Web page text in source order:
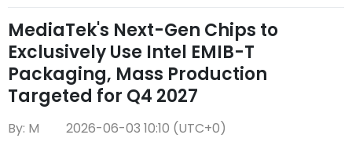
MediaTek's Next-Gen Chips to
Exclusively Use Intel EMIB-T
Packaging, Mass Production
Targeted for Q4 2027
By: M 2026-06-03 10:10 (UTC+0)